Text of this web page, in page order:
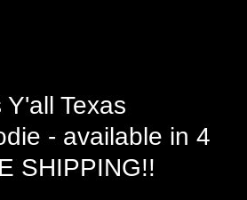
Texas
- available in 4
SHIPPING!!